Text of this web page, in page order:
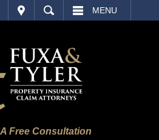
MENU
Free Consultation